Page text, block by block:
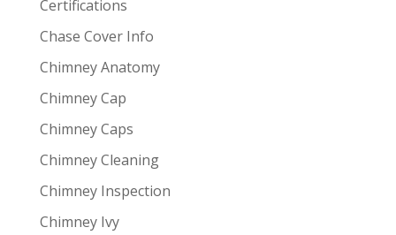
Certifications
Chase Cover Info
Chimney Anatomy
Chimney Cap
Chimney Caps
Chimney Cleaning
Chimney Inspection
Chimney Ivy